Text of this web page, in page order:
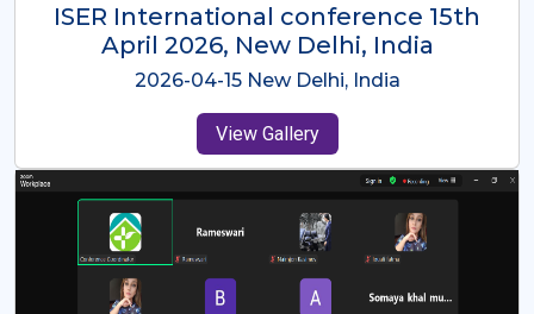
ISER International Conference-9th
Dec 2025 Osaka,Japan
2025-12-09 Osaka,Japan
View Gallery